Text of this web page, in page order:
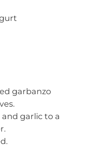
garbanzo
garlic to a